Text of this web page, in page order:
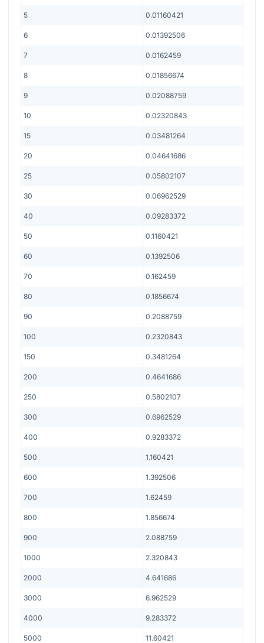
5 0.01160421
6 0.01392506
7 0.0162459
8 0.01856674
9 0.02088759
10 0.02320843
15 0.03481264
20 0.04641686
25 0.05802107
30 0.06962529
40 0.09283372
50 0.1160421
60 0.1392506
70 0.162459
80 0.1856674
90 0.2088759
100 0.2320843
150 0.3481264
200 0.4641686
250 0.5802107
300 0.6962529
400 0.9283372
500 1.160421
600 1.392506
700 1.62459
800 1.856674
900 2.088759
1000 2.320843
2000 4.641686
3000 6.962529
4000 9.283372
5000 11.60421